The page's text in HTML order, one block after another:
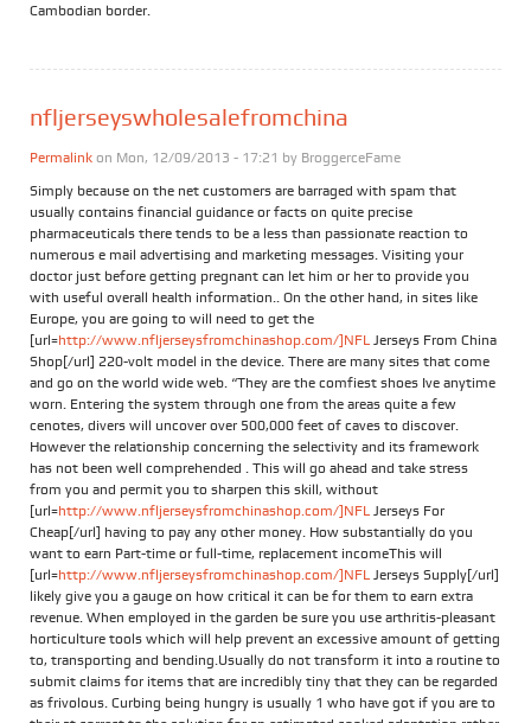
Cambodian border.
nfljerseyswholesalefromchina
Permalink on Mon, 12/09/2013 - 17:21 by BroggerceFame
Simply because on the net customers are barraged with spam that
usually contains financial guidance or facts on quite precise
pharmaceuticals there tends to be a less than passionate reaction to
numerous e mail advertising and marketing messages. Visiting your
doctor just before getting pregnant can let him or her to provide you
with useful overall health information.. On the other hand, in sites like
Europe, you are going to will need to get the
[url=http://www.nfljerseysfromchinashop.com/]NFL Jerseys From China
Shop[/url] 220-volt model in the device. There are many sites that come
and go on the world wide web. “They are the comfiest shoes Ive anytime
worn. Entering the system through one from the areas quite a few
cenotes, divers will uncover over 500,000 feet of caves to discover.
However the relationship concerning the selectivity and its framework
has not been well comprehended . This will go ahead and take stress
from you and permit you to sharpen this skill, without
[url=http://www.nfljerseysfromchinashop.com/]NFL Jerseys For
Cheap[/url] having to pay any other money. How substantially do you
want to earn Part-time or full-time, replacement incomeThis will
[url=http://www.nfljerseysfromchinashop.com/]NFL Jerseys Supply[/url]
likely give you a gauge on how critical it can be for them to earn extra
revenue. When employed in the garden be sure you use arthritis-pleasant
horticulture tools which will help prevent an excessive amount of getting
to, transporting and bending.Usually do not transform it into a routine to
submit claims for items that are incredibly tiny that they can be regarded
as frivolous. Curbing being hungry is usually 1 who have got if you are to